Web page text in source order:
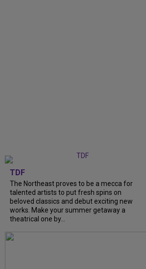
TDF
The Northeast proves to be a mecca for
talented artists to put fresh spins on
beloved classics and debut exciting new
works. Make your summer getaway a
theatrical one by...